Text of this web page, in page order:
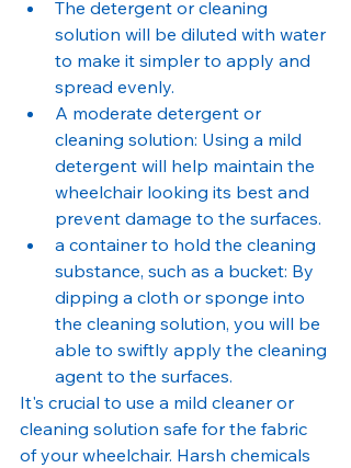
The detergent or cleaning
solution will be diluted with water
to make it simpler to apply and
spread evenly.
A moderate detergent or
cleaning solution: Using a mild
detergent will help maintain the
wheelchair looking its best and
prevent damage to the surfaces.
a container to hold the cleaning
substance, such as a bucket: By
dipping a cloth or sponge into
the cleaning solution, you will be
able to swiftly apply the cleaning
agent to the surfaces.
It's crucial to use a mild cleaner or
cleaning solution safe for the fabric
of your wheelchair. Harsh chemicals